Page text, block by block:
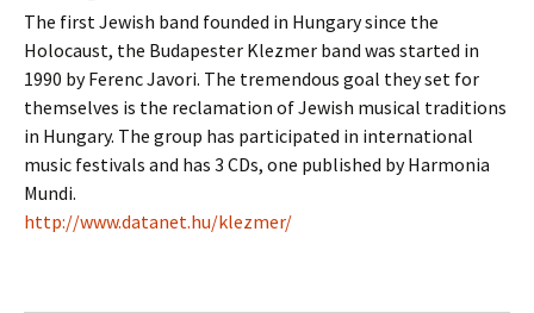
The first Jewish band founded in Hungary since the
Holocaust, the Budapester Klezmer band was started in
1990 by Ferenc Javori. The tremendous goal they set for
themselves is the reclamation of Jewish musical traditions
in Hungary. The group has participated in international
music festivals and has 3 CDs, one published by Harmonia
Mundi.
http://www.datanet.hu/klezmer/